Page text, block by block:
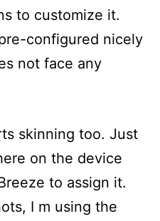
to customize it.
configured nicely
not face any
skinning too. Just
on the device
to assign it.
I m using the